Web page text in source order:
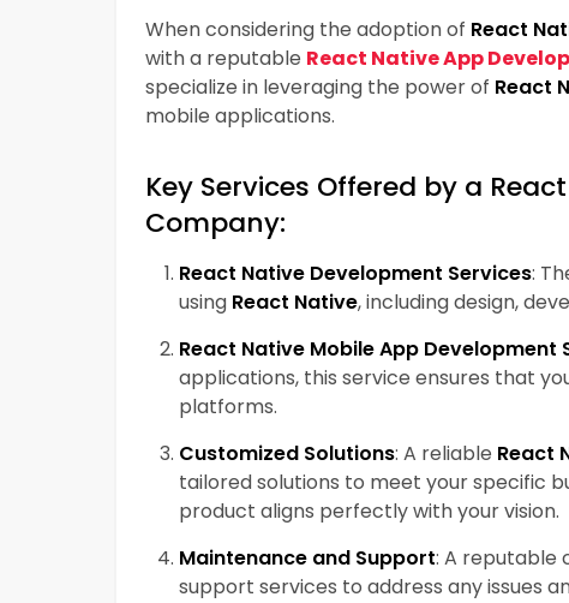
When considering the adoption of React
with a reputable React Native App
specialize in leveraging the power of React
mobile applications.
Key Services Offered by a
Company:
React Native Development Services:
using React Native, including design,
React Native Mobile App Development
applications, this service ensures that
platforms.
Customized Solutions: A reliable React
tailored solutions to meet your specific
product aligns perfectly with your vision.
Maintenance and Support: A reputable
support services to address any issues